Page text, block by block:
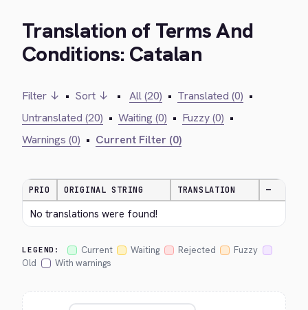
Translation of Terms And
Conditions: Catalan
Filter ↓ • Sort ↓ • All (20) • Translated (0) •
Untranslated (20) • Waiting (0) • Fuzzy (0) •
Warnings (0) • Current Filter (0)
PRIO ORIGINAL STRING TRANSLATION —
No translations were found!
LEGEND: Current Waiting Rejected
Fuzzy
Old
With warnings